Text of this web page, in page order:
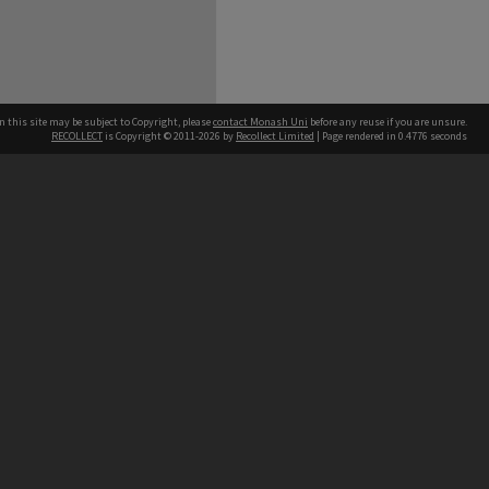
this site may be subject to Copyright, pleasecontact Monash Uni before any reuse if you are unsure.
RECOLLECT is Copyright © 2011-2026 by Recollect Limited | Page rendered in 0.4776 seconds